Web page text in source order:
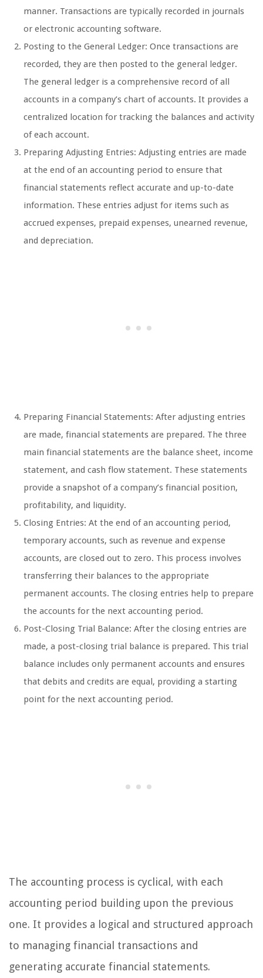
manner. Transactions are typically recorded in journals
or electronic accounting software.
Posting to the General Ledger: Once transactions are
recorded, they are then posted to the general ledger.
The general ledger is a comprehensive record of all
accounts in a company’s chart of accounts. It provides a
centralized location for tracking the balances and activity
of each account.
Preparing Adjusting Entries: Adjusting entries are made
at the end of an accounting period to ensure that
financial statements reflect accurate and up-to-date
information. These entries adjust for items such as
accrued expenses, prepaid expenses, unearned revenue,
and depreciation.
Preparing Financial Statements: After adjusting entries
are made, financial statements are prepared. The three
main financial statements are the balance sheet, income
statement, and cash flow statement. These statements
provide a snapshot of a company’s financial position,
profitability, and liquidity.
Closing Entries: At the end of an accounting period,
temporary accounts, such as revenue and expense
accounts, are closed out to zero. This process involves
transferring their balances to the appropriate
permanent accounts. The closing entries help to prepare
the accounts for the next accounting period.
Post-Closing Trial Balance: After the closing entries are
made, a post-closing trial balance is prepared. This trial
balance includes only permanent accounts and ensures
that debits and credits are equal, providing a starting
point for the next accounting period.
The accounting process is cyclical, with each
accounting period building upon the previous
one. It provides a logical and structured approach
to managing financial transactions and
generating accurate financial statements.